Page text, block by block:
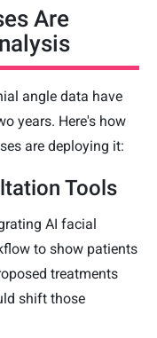
Are
angle data have
years. Here's how
are deploying it:
Tools
AI facial
to show patients
treatments
shift those